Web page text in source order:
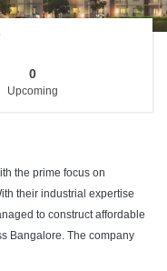
0
Upcoming
the prime focus on
their industrial expertise
to construct affordable
Bangalore. The company